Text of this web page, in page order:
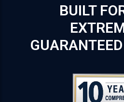
BUILT